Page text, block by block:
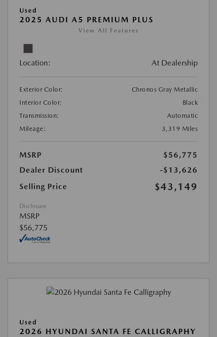
Used
2025 AUDI A5 PREMIUM PLUS
View All Features
Location: At Dealership
Exterior Color:
Chronos Gray Metallic
Interior Color:
Black
Transmission:
Automatic
Mileage:
3,319 Miles
MSRP
$56,775
Dealer Discount
-$13,626
Selling Price
$43,149
Disclosure
MSRP
$56,775
Used
2026 HYUNDAI SANTA FE CALLIGRAPHY